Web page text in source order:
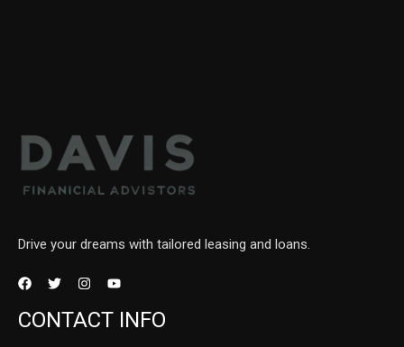
Drive your dreams with tailored leasing and loans.
CONTACT INFO